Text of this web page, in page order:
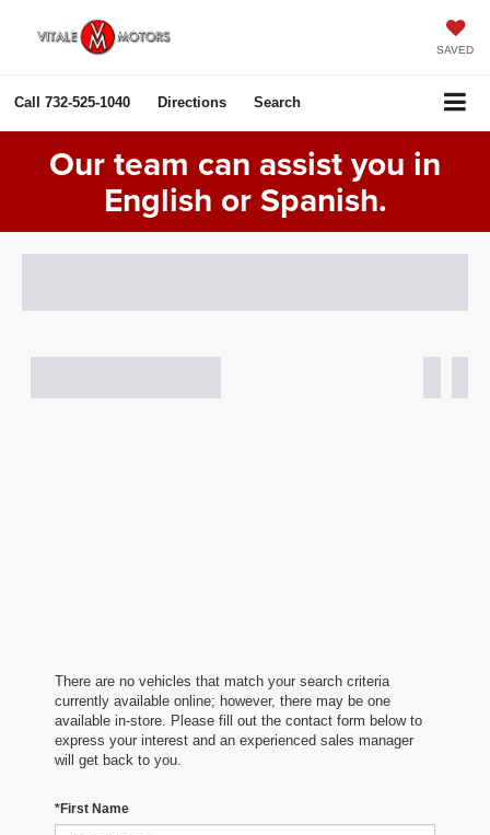
SAVED
Call 732-525-1040 Directions Search
Our team can assist you in
English or Spanish.
There are no vehicles that match your search criteria
currently available online; however, there may be one
available in-store. Please fill out the contact form below to
express your interest and an experienced sales manager
will get back to you.
*First Name